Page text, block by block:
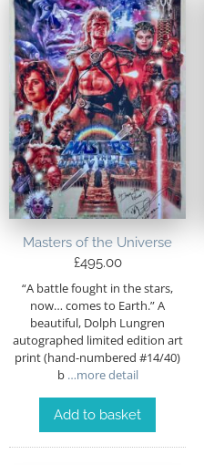
Masters of the Universe
£495.00
“A battle fought in the stars,
now… comes to Earth.” A
beautiful, Dolph Lungren
autographed limited edition art
print (hand-numbered #14/40)
b…more detail
Add to basket